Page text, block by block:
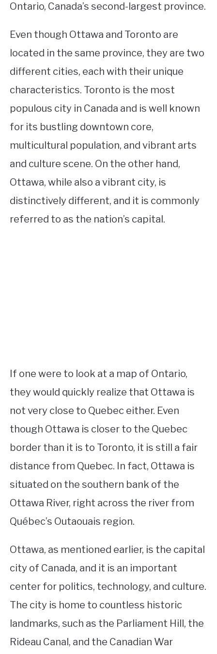
Ontario, Canada’s second-largest province.
Even though Ottawa and Toronto are
located in the same province, they are two
different cities, each with their unique
characteristics. Toronto is the most
populous city in Canada and is well known
for its bustling downtown core,
multicultural population, and vibrant arts
and culture scene. On the other hand,
Ottawa, while also a vibrant city, is
distinctively different, and it is commonly
referred to as the nation’s capital.
If one were to look at a map of Ontario,
they would quickly realize that Ottawa is
not very close to Quebec either. Even
though Ottawa is closer to the Quebec
border than it is to Toronto, it is still a fair
distance from Quebec. In fact, Ottawa is
situated on the southern bank of the
Ottawa River, right across the river from
Québec’s Outaouais region.
Ottawa, as mentioned earlier, is the capital
city of Canada, and it is an important
center for politics, technology, and culture.
The city is home to countless historic
landmarks, such as the Parliament Hill, the
Rideau Canal, and the Canadian War